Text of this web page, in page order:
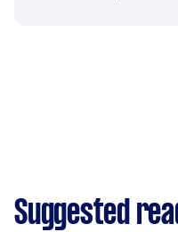
Suggested